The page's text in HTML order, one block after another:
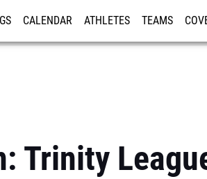
CALENDAR ATHLETES TEAMS
Trinity